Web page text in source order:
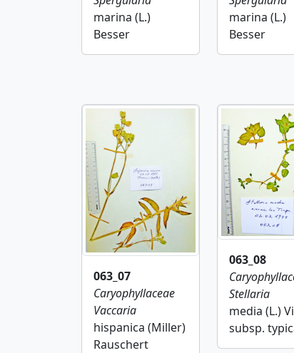
marina (L.)
Besser
marina (L.)
Besser
063_07
Caryophyllaceae
Vaccaria
hispanica (Miller)
Rauschert
063_08
Stellaria
media (L.)
subsp.